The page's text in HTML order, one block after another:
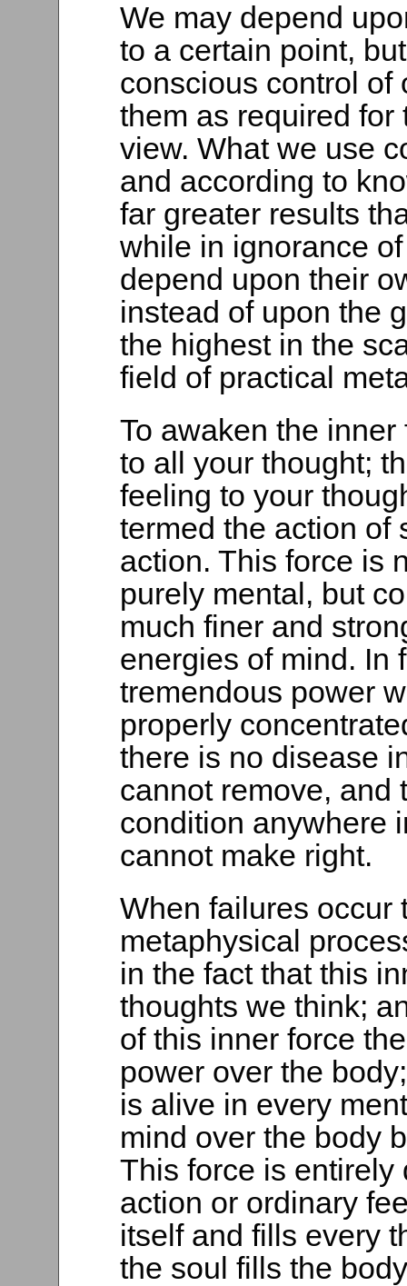
We may depend
to a certain point,
conscious control of
them as required
view. What we use
and according to
far greater results
while in ignorance
depend upon their
instead of upon the
the highest in the
field of practical
To awaken the
to all your thought;
feeling to your
termed the action of
action. This force is
purely mental, but
much finer and
energies of mind. In
tremendous power
properly
there is no disease
cannot remove, and
condition anywhere
cannot make right.
When failures occur
metaphysical
in the fact that this
thoughts we think;
of this inner force
power over the
is alive in every
mind over the body
This force is entirely
action or ordinary
itself and fills every
the soul fills the